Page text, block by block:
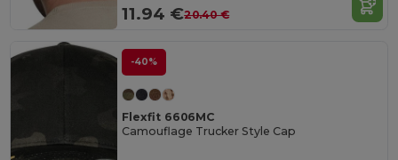
11.94 €20.40 €
-40%
Flexfit 6606MC
Camouflage Trucker Style Cap